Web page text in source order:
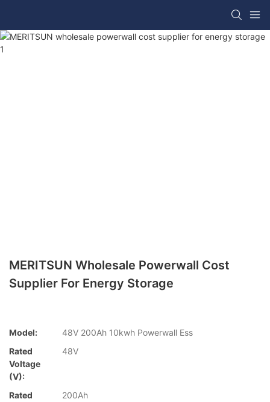
MERITSUN Wholesale Powerwall Cost
Supplier For Energy Storage
Model:
48V 200Ah 10kwh Powerwall Ess
Rated
Voltage
(V):
48V
Rated
200Ah